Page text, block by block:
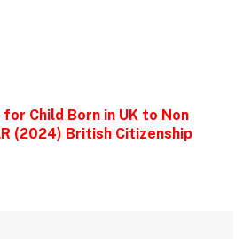
Child Born in UK to Non
(2024) British Citizenship